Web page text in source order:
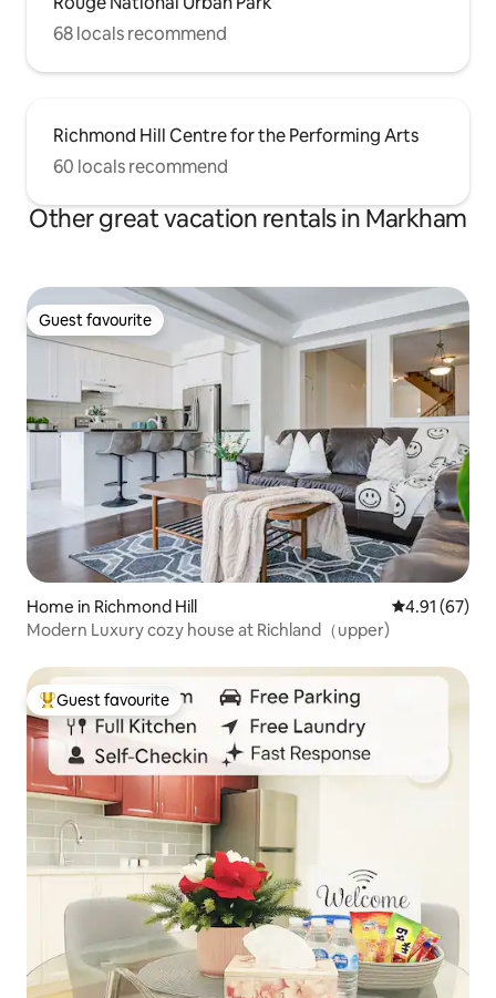
68 locals recommend
Richmond Hill Centre for the Performing Arts
60 locals recommend
Other great vacation rentals in Markham
Guest favourite
Guest favourite
Home in Richmond Hill 4.91 out of 5
4.91 (67)
Modern Luxury cozy house at Richland（upper)
Top guest favourite
Guest favourite